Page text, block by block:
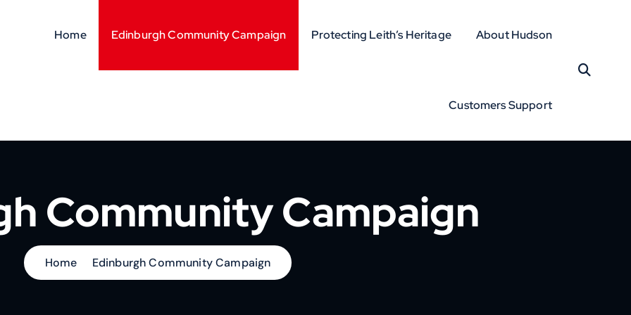
Home Edinburgh Community Campaign Protecting Leith’s Heritage About Hudson
Customers Support
Community Campaign
Home Edinburgh Community Campaign